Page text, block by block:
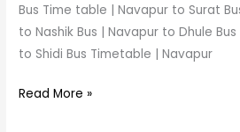
Bus Time table | Navapur to Surat
to Nashik Bus | Navapur to Dhule
to Shidi Bus Timetable | Navapur
Read More »